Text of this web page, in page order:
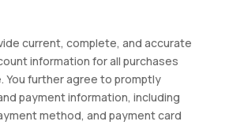
current, complete, and accurate
information for all purchases
You further agree to promptly
payment information, including
method, and payment card